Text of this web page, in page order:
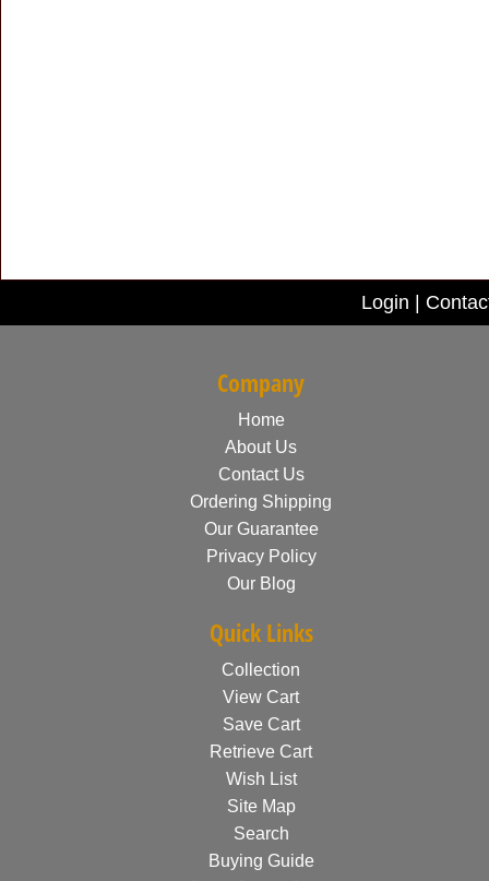
Login
Company
Home
About Us
Contact Us
Ordering Shipping
Our Guarantee
Privacy Policy
Our Blog
Quick Links
Collection
View Cart
Save Cart
Retrieve Cart
Wish List
Site Map
Search
Buying Guide